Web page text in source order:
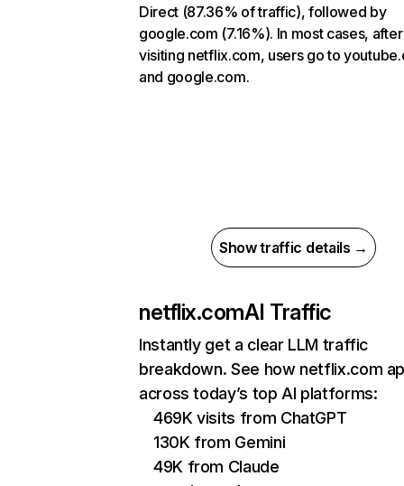
Direct (87.36% of traffic), followed by
google.com (7.16%). In most cases, after
visiting netflix.com, users go to
and google.com.
Show traffic details →
netflix.comAI Traffic
Instantly get a clear LLM traffic
breakdown. See how netflix.com
across today’s top AI platforms:
469K visits from ChatGPT
130K from Gemini
49K from Claude